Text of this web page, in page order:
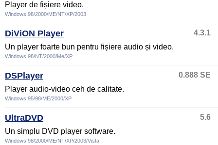
Player de fișiere video.
Windows 98/2000/ME/NT/XP/2003
DiViON Player
4.3.1
Un player foarte bun pentru fișiere audio și video.
Windows 98/NT/2000/Me/XP
DSPlayer
0.888 SE
Player audio-video ceh de calitate.
Windows 95/98/ME/2000/XP
UltraDVD
5.6
Un simplu DVD player software.
Windows 98/2000/ME/NT/XP/2003/Vista